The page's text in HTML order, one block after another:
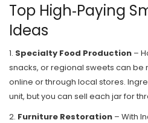
Top High‑Paying
Ideas
1. Specialty Food Production –
snacks, or regional sweets can be
online or through local stores.
unit, but you can sell each jar for
2. Furniture Restoration – With